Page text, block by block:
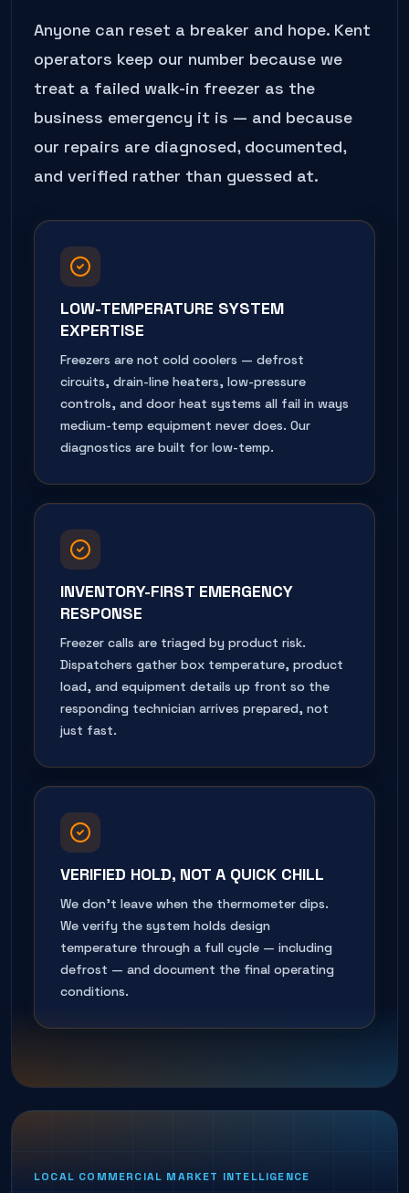
Anyone can reset a breaker and hope. Kent
operators keep our number because we
treat a failed walk-in freezer as the
business emergency it is — and because
our repairs are diagnosed, documented,
and verified rather than guessed at.
LOW-TEMPERATURE SYSTEM
EXPERTISE
Freezers are not cold coolers — defrost
circuits, drain-line heaters, low-pressure
controls, and door heat systems all fail in ways
medium-temp equipment never does. Our
diagnostics are built for low-temp.
INVENTORY-FIRST EMERGENCY
RESPONSE
Freezer calls are triaged by product risk.
Dispatchers gather box temperature, product
load, and equipment details up front so the
responding technician arrives prepared, not
just fast.
VERIFIED HOLD, NOT A QUICK CHILL
We don't leave when the thermometer dips.
We verify the system holds design
temperature through a full cycle — including
defrost — and document the final operating
conditions.
LOCAL COMMERCIAL MARKET INTELLIGENCE